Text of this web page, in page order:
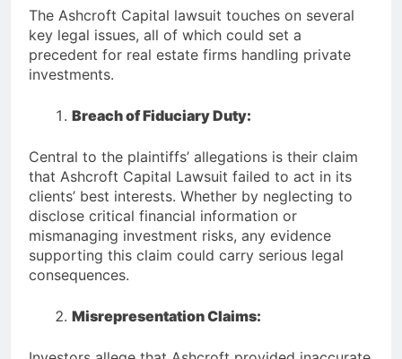
The Ashcroft Capital lawsuit touches on several
key legal issues, all of which could set a
precedent for real estate firms handling private
investments.
Breach of Fiduciary Duty:
Central to the plaintiffs’ allegations is their claim
that Ashcroft Capital Lawsuit failed to act in its
clients’ best interests. Whether by neglecting to
disclose critical financial information or
mismanaging investment risks, any evidence
supporting this claim could carry serious legal
consequences.
Misrepresentation Claims: